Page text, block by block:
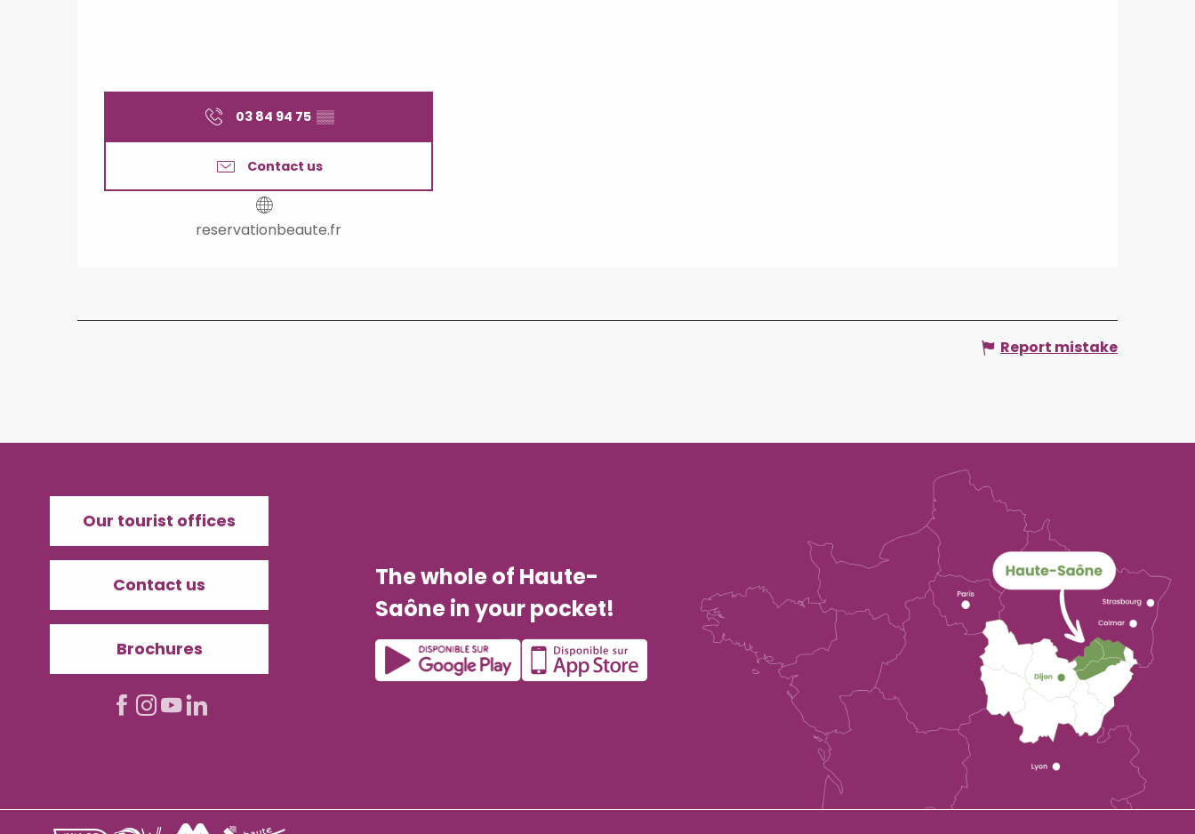
03 84 94 75 ▒▒
Contact us
reservationbeaute.fr
Report mistake
Our tourist offices
Contact us
Brochures
The whole of Haute-
Saône in your pocket!